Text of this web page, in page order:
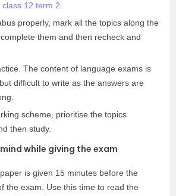
12 term 2
properly, mark all the topics along the
them and then recheck and
The content of language exams is
difficult to write as the answers are
scheme, prioritise the topics
then study.
while giving the exam
is given 15 minutes before the
the exam. Use this time to read the